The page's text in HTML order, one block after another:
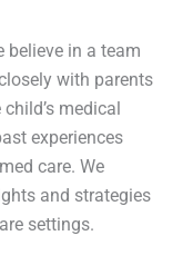
believe in a team
with parents
medical
experiences
care. We
and strategies
settings.